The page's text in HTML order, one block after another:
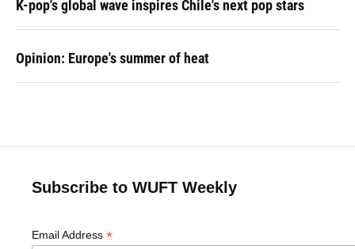
K-pop's global wave inspires Chile's next pop stars
Opinion: Europe's summer of heat
Subscribe to WUFT Weekly
Email Address *